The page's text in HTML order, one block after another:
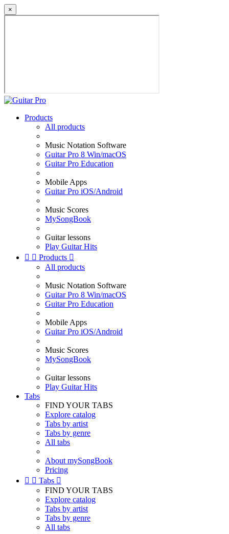
×
Products
All products
Music Notation Software
Guitar Pro 8 Win/macOS
Guitar Pro Education
Mobile Apps
Guitar Pro iOS/Android
Music Scores
MySongBook
Guitar lessons
Play Guitar Hits
  Products 
All products
Music Notation Software
Guitar Pro 8 Win/macOS
Guitar Pro Education
Mobile Apps
Guitar Pro iOS/Android
Music Scores
MySongBook
Guitar lessons
Play Guitar Hits
Tabs
FIND YOUR TABS
Explore catalog
Tabs by artist
Tabs by genre
All tabs
About mySongBook
Pricing
  Tabs 
FIND YOUR TABS
Explore catalog
Tabs by artist
Tabs by genre
All tabs